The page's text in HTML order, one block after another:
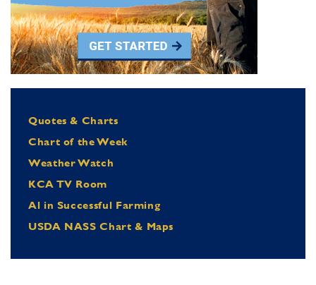
Quotes & Charts
Chart of the Week
Weather Watch
KCA TV Room
Al in Successful Farming
USDA NASS Chart & Maps